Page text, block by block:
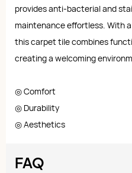
provides anti-bacterial and
maintenance effortless. With
this carpet tile combines
creating a welcoming
◎ Comfort
◎ Durability
◎ Aesthetics
FAQ